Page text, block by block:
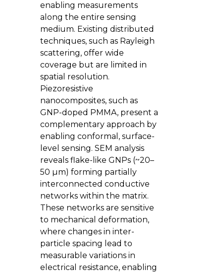
enabling measurements
along the entire sensing
medium. Existing distributed
techniques, such as Rayleigh
scattering, offer wide
coverage but are limited in
spatial resolution.
Piezoresistive
nanocomposites, such as
GNP-doped PMMA, present a
complementary approach by
enabling conformal, surface-
level sensing. SEM analysis
reveals flake-like GNPs (~20–
50 µm) forming partially
interconnected conductive
networks within the matrix.
These networks are sensitive
to mechanical deformation,
where changes in inter-
particle spacing lead to
measurable variations in
electrical resistance, enabling